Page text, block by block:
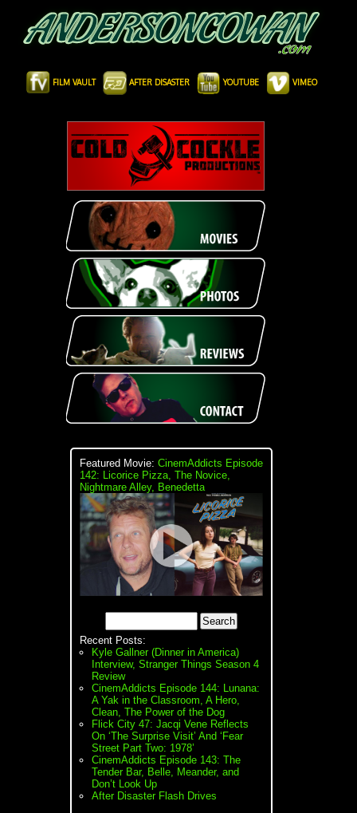
FILM VAULT AFTER DISASTER YOUTUBE VIMEO
Featured Movie: CinemAddicts Episode
142: Licorice Pizza, The Novice,
Nightmare Alley, Benedetta
Recent Posts:
Kyle Gallner (Dinner in America)
Interview, Stranger Things Season 4
Review
CinemAddicts Episode 144: Lunana:
A Yak in the Classroom, A Hero,
Clean, The Power of the Dog
Flick City 47: Jacqi Vene Reflects
On ‘The Surprise Visit’ And ‘Fear
Street Part Two: 1978’
CinemAddicts Episode 143: The
Tender Bar, Belle, Meander, and
Don’t Look Up
After Disaster Flash Drives